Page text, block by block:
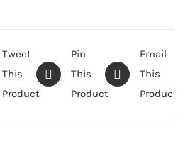
Tweet
This
Product
Pin
This
Product
Email
This
Product